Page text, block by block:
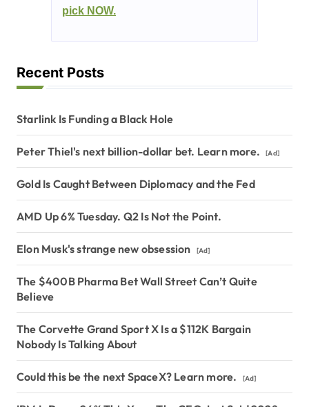
pick NOW.
Recent Posts
Starlink Is Funding a Black Hole
Peter Thiel's next billion-dollar bet. Learn more. [Ad]
Gold Is Caught Between Diplomacy and the Fed
AMD Up 6% Tuesday. Q2 Is Not the Point.
Elon Musk's strange new obsession [Ad]
The $400B Pharma Bet Wall Street Can’t Quite
Believe
The Corvette Grand Sport X Is a $112K Bargain
Nobody Is Talking About
Could this be the next SpaceX? Learn more. [Ad]